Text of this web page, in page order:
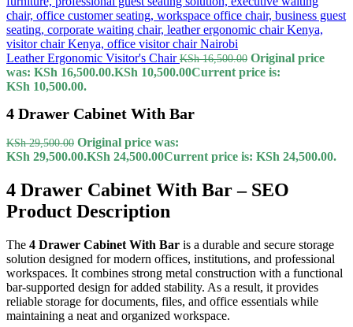
Leather Ergonomic Visitor's ChairKSh16,500.00 Original price
was: KSh 16,500.00.KSh 10,500.00Current price is:
KSh 10,500.00.
4 Drawer Cabinet With Bar
KSh29,500.00 Original price was:
KSh 29,500.00.KSh 24,500.00Current price is: KSh 24,500.00.
4 Drawer Cabinet With Bar – SEO
Product Description
The 4 Drawer Cabinet With Bar is a durable and secure storage
solution designed for modern offices, institutions, and professional
workspaces. It combines strong metal construction with a functional
bar-supported design for added stability. As a result, it provides
reliable storage for documents, files, and office essentials while
maintaining a neat and organized workspace.